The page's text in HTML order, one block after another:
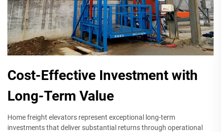
Cost-Effective Investment with
Long-Term Value
Home freight elevators represent exceptional long-term
investments that deliver substantial returns through operational